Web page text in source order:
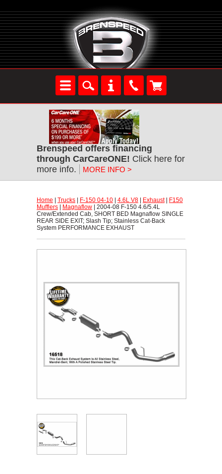
Brenspeed offers financing
through CarCareONE! Click here for
more info.
MORE INFO >
Home Trucks F-150 04-10 4.6L V8 Exhaust |
F150
Mufflers
Magnaflow | 2004-08 F-150 4.6/5.4L
Crew/Extended Cab, SHORT BED Magnaflow SINGLE
REAR SIDE EXIT; Slash Tip; Stainless Cat-Back
System PERFORMANCE EXHAUST